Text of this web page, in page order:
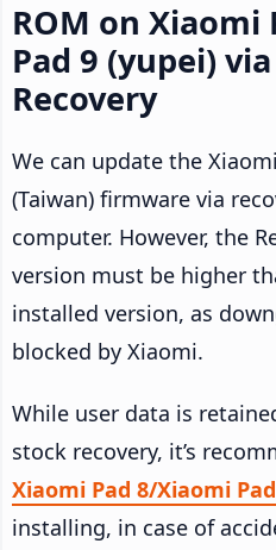
ROM on Xiaomi
Pad 9 (yupei)
Recovery
We can update the
(Taiwan) firmware via
computer. However, the
version must be higher
installed version, as
blocked by Xiaomi.
While user data is
stock recovery, it’s
Xiaomi Pad 8/Xiaomi
installing, in case of